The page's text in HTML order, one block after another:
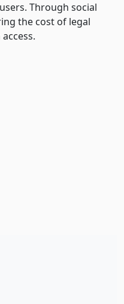
Through social
the cost of legal